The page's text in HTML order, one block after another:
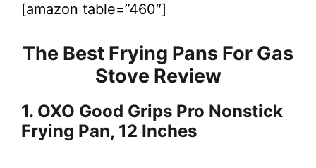
[amazon table=”460″]
The Best Frying Pans For Gas
Stove Review
1. OXO Good Grips Pro Nonstick
Frying Pan, 12 Inches